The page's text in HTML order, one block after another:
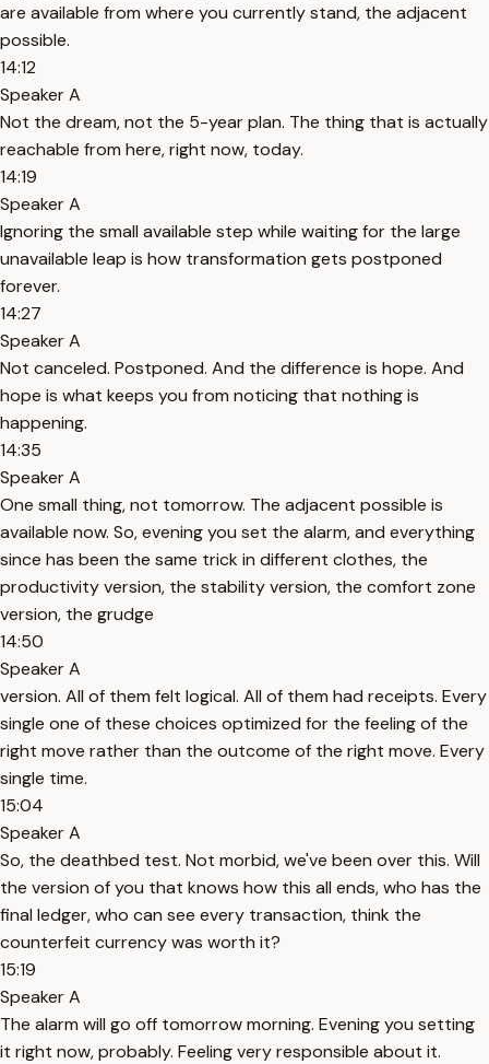
are available from where you currently stand, the adjacent
possible.
14:12
Speaker A
Not the dream, not the 5-year plan. The thing that is actually
reachable from here, right now, today.
14:19
Speaker A
Ignoring the small available step while waiting for the large
unavailable leap is how transformation gets postponed
forever.
14:27
Speaker A
Not canceled. Postponed. And the difference is hope. And
hope is what keeps you from noticing that nothing is
happening.
14:35
Speaker A
One small thing, not tomorrow. The adjacent possible is
available now. So, evening you set the alarm, and everything
since has been the same trick in different clothes, the
productivity version, the stability version, the comfort zone
version, the grudge
14:50
Speaker A
version. All of them felt logical. All of them had receipts. Every
single one of these choices optimized for the feeling of the
right move rather than the outcome of the right move. Every
single time.
15:04
Speaker A
So, the deathbed test. Not morbid, we've been over this. Will
the version of you that knows how this all ends, who has the
final ledger, who can see every transaction, think the
counterfeit currency was worth it?
15:19
Speaker A
The alarm will go off tomorrow morning. Evening you setting
it right now, probably. Feeling very responsible about it.